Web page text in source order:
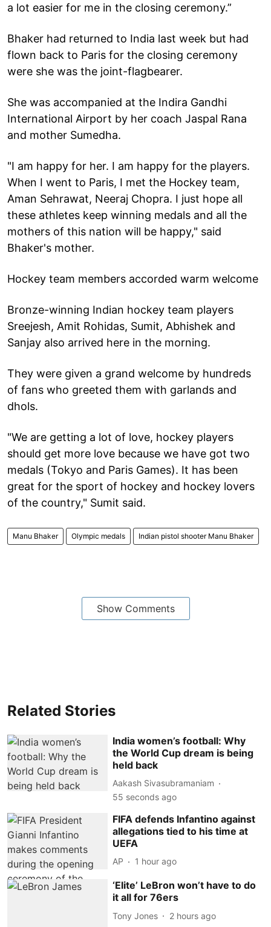
a lot easier for me in the closing ceremony.”
Bhaker had returned to India last week but had
flown back to Paris for the closing ceremony
were she was the joint-flagbearer.
She was accompanied at the Indira Gandhi
International Airport by her coach Jaspal Rana
and mother Sumedha.
"I am happy for her. I am happy for the players.
When I went to Paris, I met the Hockey team,
Aman Sehrawat, Neeraj Chopra. I just hope all
these athletes keep winning medals and all the
mothers of this nation will be happy," said
Bhaker's mother.
Hockey team members accorded warm welcome
Bronze-winning Indian hockey team players
Sreejesh, Amit Rohidas, Sumit, Abhishek and
Sanjay also arrived here in the morning.
They were given a grand welcome by hundreds
of fans who greeted them with garlands and
dhols.
"We are getting a lot of love, hockey players
should get more love because we have got two
medals (Tokyo and Paris Games). It has been
great for the sport of hockey and hockey lovers
of the country," Sumit said.
Manu Bhaker Olympic medals Indian pistol shooter Manu Bhaker
Show Comments
Related Stories
India women’s football: Why
the World Cup dream is being
held back
Aakash Sivasubramaniam
56 seconds ago
FIFA defends Infantino against
allegations tied to his time at
UEFA
AP 1 hour ago
‘Elite’ LeBron won’t have to do
it all for 76ers
Tony Jones 2 hours ago